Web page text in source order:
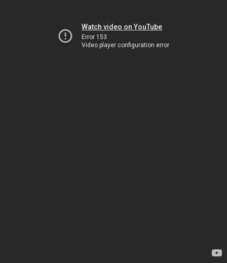
Watch video on YouTube
Error 153
Video player configuration error